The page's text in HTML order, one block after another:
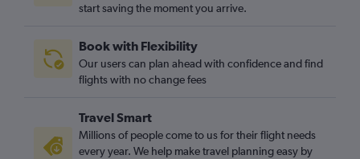
Edinburgh to Sumburgh/Shetland flights
Newquay to Edinburgh flights
Gatwick to Campbeltown flights
start saving the moment you arrive.
Book with Flexibility
Our users can plan ahead with confidence and find
flights with no change fees
Travel Smart
Millions of people come to us for their flight needs
every year. We help make travel planning easy by